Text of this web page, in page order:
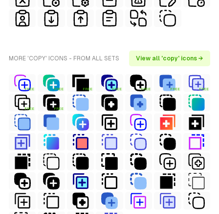
MORE 'COPY' ICONS - FROM ALL SETS View all 'copy' icons →
FREE FREE FREE FREE FREE FREE FREE
FREE FREE